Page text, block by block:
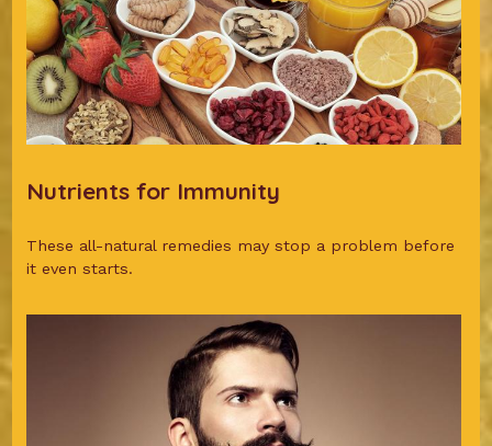
Nutrients for Immunity
These all-natural remedies may stop a problem before
it even starts.